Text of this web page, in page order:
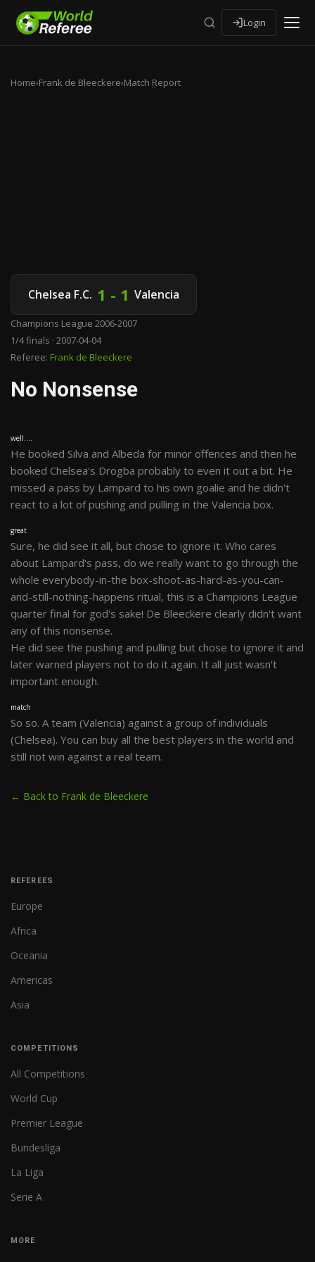
Login
Home›Frank de Bleeckere›Match Report
Chelsea F.C. 1 - 1 Valencia
Champions League 2006-2007
1/4 finals · 2007-04-04
Referee: Frank de Bleeckere
No Nonsense
well....
He booked Silva and Albeda for minor offences and then he
booked Chelsea's Drogba probably to even it out a bit. He
missed a pass by Lampard to his own goalie and he didn't
react to a lot of pushing and pulling in the Valencia box.
great
Sure, he did see it all, but chose to ignore it. Who cares
about Lampard's pass, do we really want to go through the
whole everybody-in-the box-shoot-as-hard-as-you-can-
and-still-nothing-happens ritual, this is a Champions League
quarter final for god's sake! De Bleeckere clearly didn't want
any of this nonsense.
He did see the pushing and pulling but chose to ignore it and
later warned players not to do it again. It all just wasn't
important enough.
match
So so. A team (Valencia) against a group of individuals
(Chelsea). You can buy all the best players in the world and
still not win against a real team.
← Back to Frank de Bleeckere
REFEREES
Europe
Africa
Oceania
Americas
Asia
COMPETITIONS
All Competitions
World Cup
Premier League
Bundesliga
La Liga
Serie A
MORE